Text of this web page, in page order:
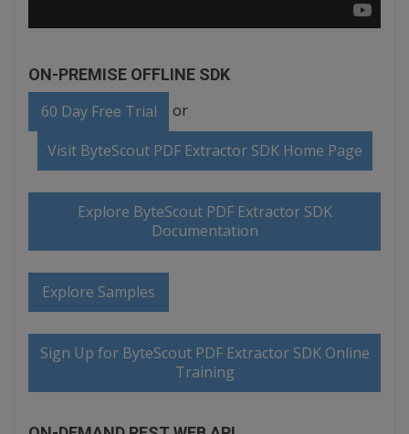
ON-PREMISE OFFLINE SDK
60 Day Free Trial or
Visit ByteScout PDF Extractor SDK Home Page
Explore ByteScout PDF Extractor SDK
Documentation
Explore Samples
Sign Up for ByteScout PDF Extractor SDK Online
Training